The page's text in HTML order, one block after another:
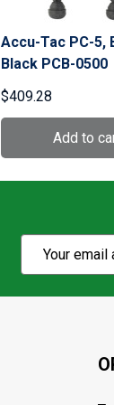
Accu-Tac PC-5,
Black PCB-0500
$409.28